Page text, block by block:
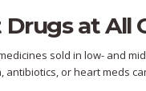
at All
sold in low- and
antibiotics, or heart meds